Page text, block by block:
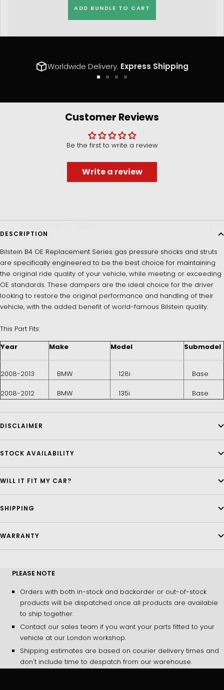
ADD BUNDLE TO CART
Worldwide Delivery. Express Shipping
Go
slide
1
Go
slide
2
Go
slide
3
Go
slide
4
Customer Reviews
Be the first to write a review
Write a review
DESCRIPTION
Bilstein B4 OE Replacement Series gas pressure shocks and struts
are specifically engineered to be the best choice for maintaining
the original ride quality of your vehicle, while meeting or exceeding
OE standards. These dampers are the ideal choice for the driver
looking to restore the original performance and handling of their
vehicle, with the added benefit of world-famous Bilstein quality.
This Part Fits:
Year
Make Model Submodel
2008-2013 BMW 128i Base
2008-2012 BMW 135i Base
DISCLAIMER
STOCK AVAILABILITY
WILL IT FIT MY CAR?
SHIPPING
WARRANTY
PLEASE NOTE
Orders with both in-stock and backorder or out-of-stock
products will be dispatched once all products are available
to ship together.
Contact our sales team if you want your parts fitted to your
vehicle at our London workshop.
Shipping estimates are based on courier delivery times and
don't include time to despatch from our warehouse.
UNLOCK 5% OFF
Email
SIGN ME UP!
NO, THANKS